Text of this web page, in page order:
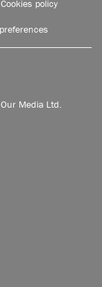
Cookies policy
Media Ltd.